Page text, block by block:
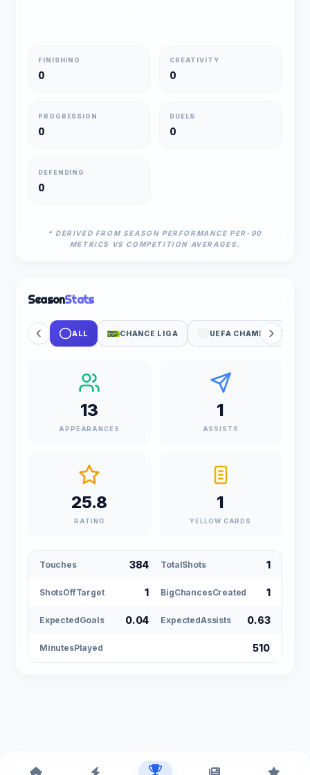
FINISHING
0
CREATIVITY
0
PROGRESSION
0
DUELS
0
DEFENDING
0
* DERIVED FROM SEASON PERFORMANCE PER-90
METRICS VS COMPETITION AVERAGES.
SeasonStats
ALL CHANCE LIGA UEFA CHAMPIONS
13
APPEARANCES
1
ASSISTS
25.8
RATING
1
YELLOW CARDS
Touches 384 TotalShots 1
ShotsOffTarget 1 BigChancesCreated 1
ExpectedGoals 0.04 ExpectedAssists 0.63
MinutesPlayed 510